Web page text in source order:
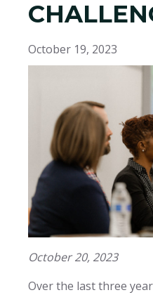
October 19, 2023
October 20, 2023
Over the last three